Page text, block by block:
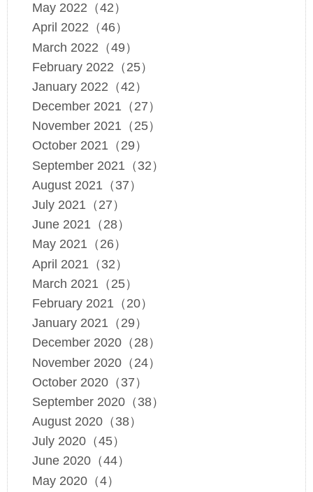
May 2022（42）
April 2022（46）
March 2022（49）
February 2022（25）
January 2022（42）
December 2021（27）
November 2021（25）
October 2021（29）
September 2021（32）
August 2021（37）
July 2021（27）
June 2021（28）
May 2021（26）
April 2021（32）
March 2021（25）
February 2021（20）
January 2021（29）
December 2020（28）
November 2020（24）
October 2020（37）
September 2020（38）
August 2020（38）
July 2020（45）
June 2020（44）
May 2020（4）